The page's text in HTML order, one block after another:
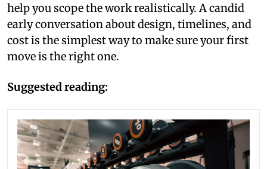
help you scope the work realistically. A candid
early conversation about design, timelines, and
cost is the simplest way to make sure your first
move is the right one.
Suggested reading: